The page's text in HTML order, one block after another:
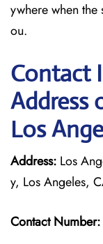
ywhere when the
ou.
Contact
Address
Los
Address: Los
y, Los Angeles,
Contact Number: